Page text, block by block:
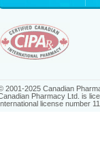
2001-2025 Canadian
Pharmacy Ltd. is
license number